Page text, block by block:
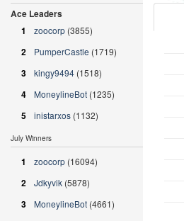
Ace Leaders
1
zoocorp (3855)
2 PumperCastle (1719)
3 kingy9494 (1518)
4 MoneylineBot (1235)
5 inistarxos (1132)
July Winners
1 zoocorp (16094)
2 Jdkyvik (5878)
3 MoneylineBot (4661)